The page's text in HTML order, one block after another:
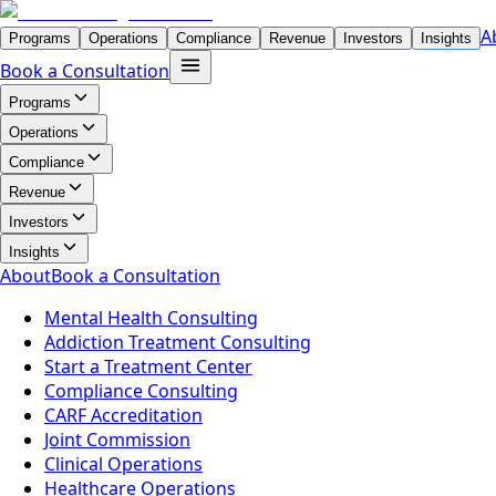
Programs Operations Compliance Revenue Investors Insights
Book a Consultation
Programs
Operations
Compliance
Revenue
Investors
Insights
AboutBook a Consultation
Mental Health Consulting
Addiction Treatment Consulting
Start a Treatment Center
Compliance Consulting
CARF Accreditation
Joint Commission
Clinical Operations
Healthcare Operations